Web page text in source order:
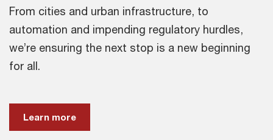
From cities and urban infrastructure, to
automation and impending regulatory hurdles,
we’re ensuring the next stop is a new beginning
for all.
Learn more